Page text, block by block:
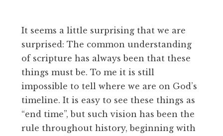
It seems a little surprising that we are
surprised: The common understanding
of scripture has always been that these
things must be. To me it is still
impossible to tell where we are on God’s
timeline. It is easy to see these things as
“end time”, but such vision has been the
rule throughout history, beginning with